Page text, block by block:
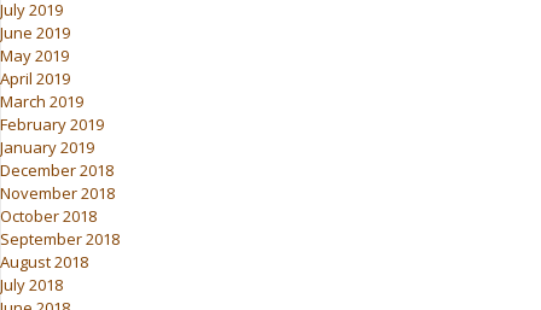
July 2019
June 2019
May 2019
April 2019
March 2019
February 2019
January 2019
December 2018
November 2018
October 2018
September 2018
August 2018
July 2018